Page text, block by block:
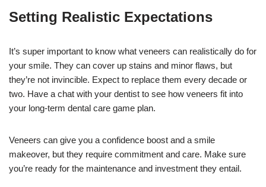
Setting Realistic Expectations
It’s super important to know what veneers can realistically do for
your smile. They can cover up stains and minor flaws, but
they’re not invincible. Expect to replace them every decade or
two. Have a chat with your dentist to see how veneers fit into
your long-term dental care game plan.
Veneers can give you a confidence boost and a smile
makeover, but they require commitment and care. Make sure
you’re ready for the maintenance and investment they entail.